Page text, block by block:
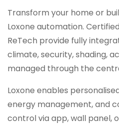
Transform your home or
Loxone automation.
ReTech provide fully
climate, security, shading,
managed through the
Loxone enables
energy management, and
control via app, wall panel,